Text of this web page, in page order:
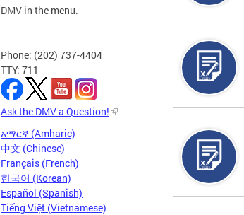
DMV in the menu.
Phone: (202) 737-4404
TTY: 711
Ask the DMV a Question!
አማርኛ (Amharic)
中文 (Chinese)
Français (French)
한국어 (Korean)
Español (Spanish)
Tiếng Việt (Vietnamese)